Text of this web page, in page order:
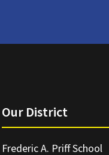
Our District
Frederic A. Priff School